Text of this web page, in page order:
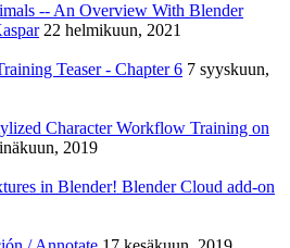
-- An Overview With Blender
22 helmikuun, 2021
Teaser - Chapter 6 7 syyskuun,
Character Workflow Training on
2019
in Blender! Blender Cloud add-on